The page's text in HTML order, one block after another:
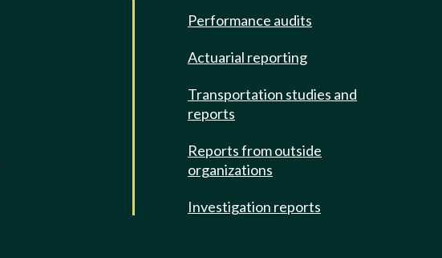
Performance audits
Actuarial reporting
Transportation studies and
reports
Reports from outside
organizations
Investigation reports